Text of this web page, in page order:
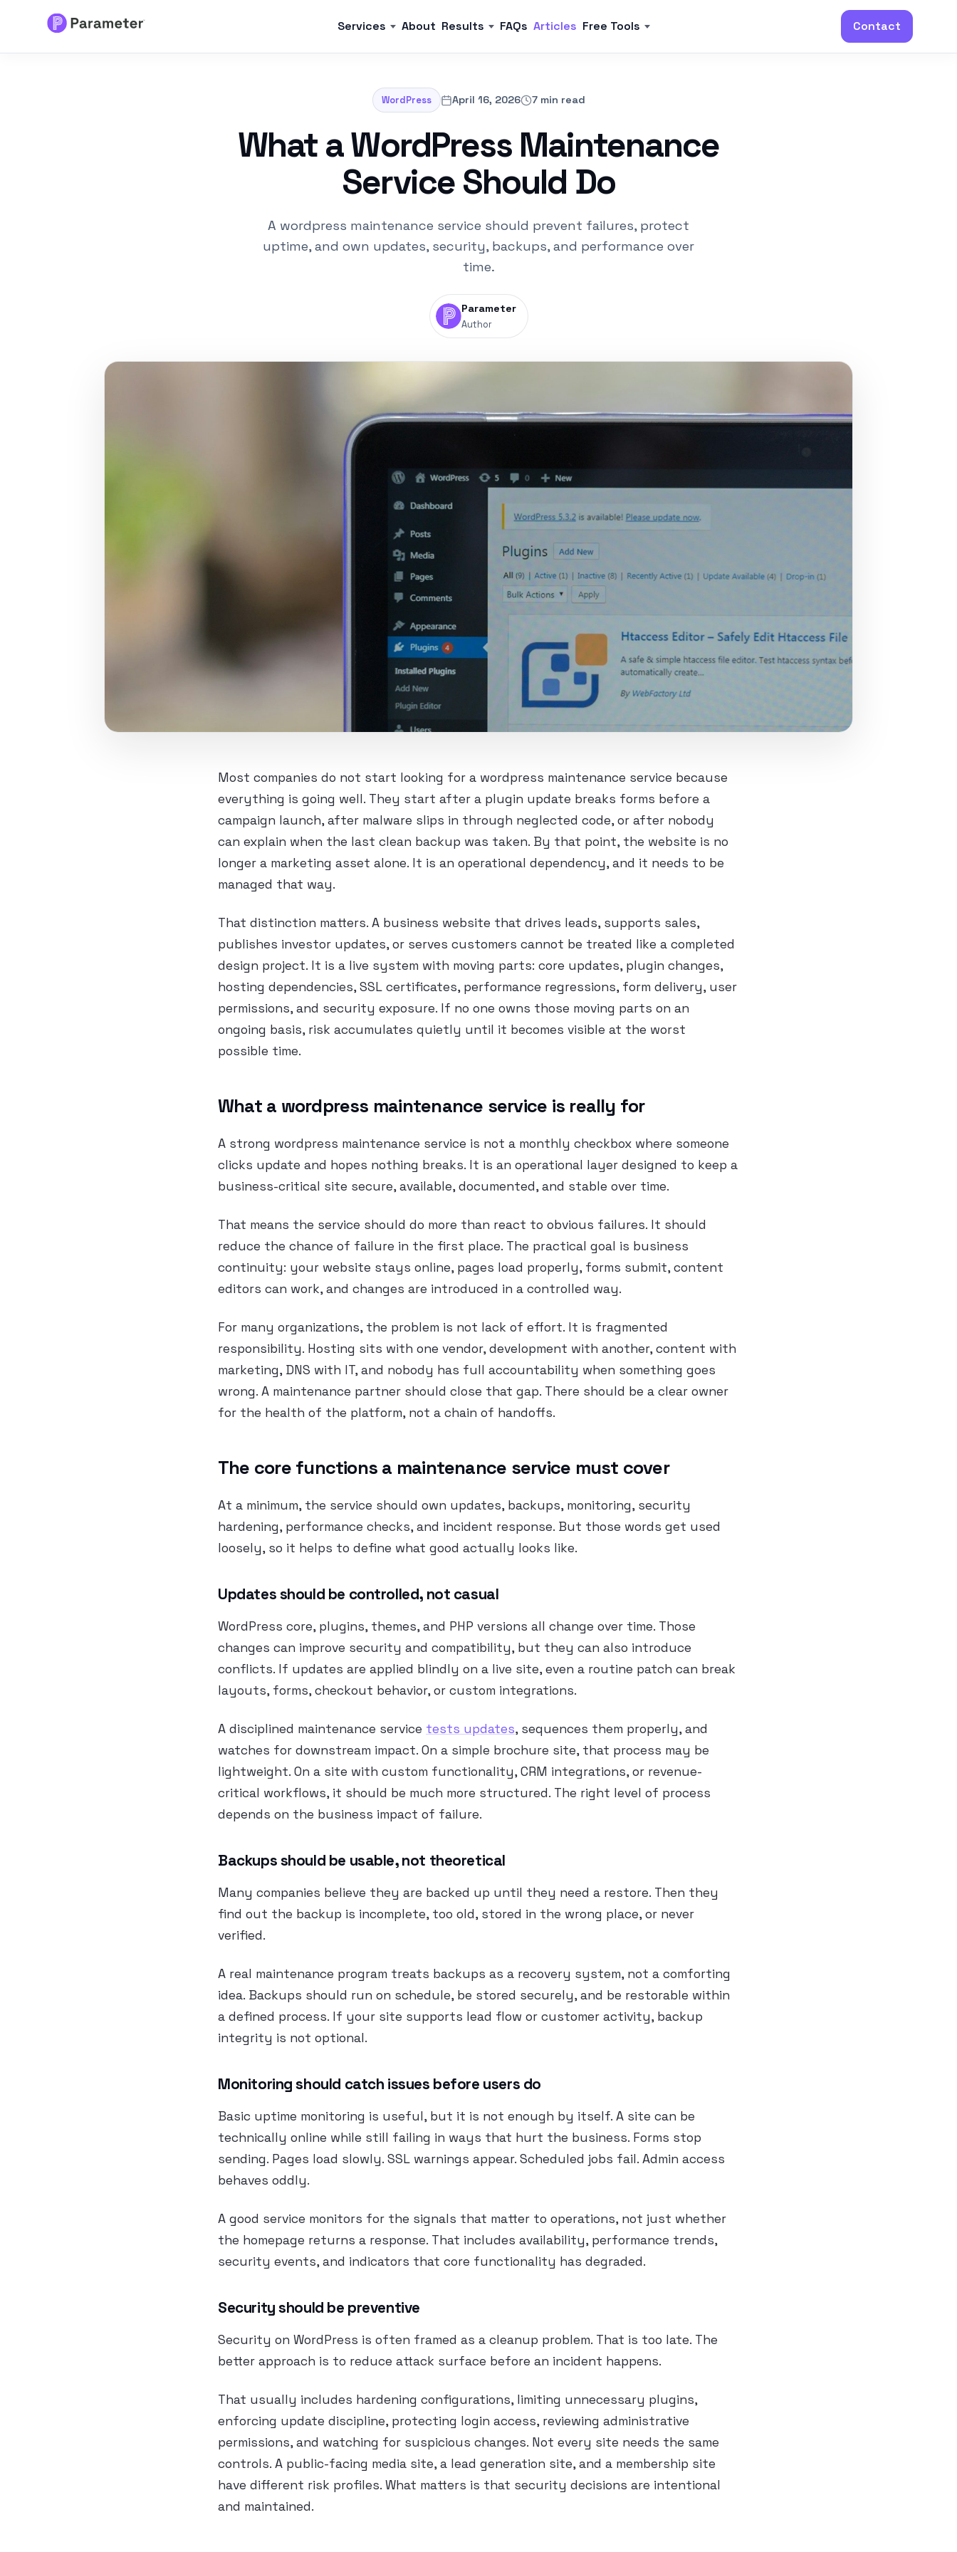
Services About Results FAQs Articles Free Tools Contact
WordPress April 16, 2026 7 min read
What a WordPress Maintenance
Service Should Do
A wordpress maintenance service should prevent failures, protect
uptime, and own updates, security, backups, and performance over
time.
Parameter
Author
Most companies do not start looking for a wordpress maintenance service because
everything is going well. They start after a plugin update breaks forms before a
campaign launch, after malware slips in through neglected code, or after nobody
can explain when the last clean backup was taken. By that point, the website is no
longer a marketing asset alone. It is an operational dependency, and it needs to be
managed that way.
That distinction matters. A business website that drives leads, supports sales,
publishes investor updates, or serves customers cannot be treated like a completed
design project. It is a live system with moving parts: core updates, plugin changes,
hosting dependencies, SSL certificates, performance regressions, form delivery, user
permissions, and security exposure. If no one owns those moving parts on an
ongoing basis, risk accumulates quietly until it becomes visible at the worst
possible time.
What a wordpress maintenance service is really for
A strong wordpress maintenance service is not a monthly checkbox where someone
clicks update and hopes nothing breaks. It is an operational layer designed to keep a
business-critical site secure, available, documented, and stable over time.
That means the service should do more than react to obvious failures. It should
reduce the chance of failure in the first place. The practical goal is business
continuity: your website stays online, pages load properly, forms submit, content
editors can work, and changes are introduced in a controlled way.
For many organizations, the problem is not lack of effort. It is fragmented
responsibility. Hosting sits with one vendor, development with another, content with
marketing, DNS with IT, and nobody has full accountability when something goes
wrong. A maintenance partner should close that gap. There should be a clear owner
for the health of the platform, not a chain of handoffs.
The core functions a maintenance service must cover
At a minimum, the service should own updates, backups, monitoring, security
hardening, performance checks, and incident response. But those words get used
loosely, so it helps to define what good actually looks like.
Updates should be controlled, not casual
WordPress core, plugins, themes, and PHP versions all change over time. Those
changes can improve security and compatibility, but they can also introduce
conflicts. If updates are applied blindly on a live site, even a routine patch can break
layouts, forms, checkout behavior, or custom integrations.
A disciplined maintenance service tests updates, sequences them properly, and
watches for downstream impact. On a simple brochure site, that process may be
lightweight. On a site with custom functionality, CRM integrations, or revenue-
critical workflows, it should be much more structured. The right level of process
depends on the business impact of failure.
Backups should be usable, not theoretical
Many companies believe they are backed up until they need a restore. Then they
find out the backup is incomplete, too old, stored in the wrong place, or never
verified.
A real maintenance program treats backups as a recovery system, not a comforting
idea. Backups should run on schedule, be stored securely, and be restorable within
a defined process. If your site supports lead flow or customer activity, backup
integrity is not optional.
Monitoring should catch issues before users do
Basic uptime monitoring is useful, but it is not enough by itself. A site can be
technically online while still failing in ways that hurt the business. Forms stop
sending. Pages load slowly. SSL warnings appear. Scheduled jobs fail. Admin access
behaves oddly.
A good service monitors for the signals that matter to operations, not just whether
the homepage returns a response. That includes availability, performance trends,
security events, and indicators that core functionality has degraded.
Security should be preventive
Security on WordPress is often framed as a cleanup problem. That is too late. The
better approach is to reduce attack surface before an incident happens.
That usually includes hardening configurations, limiting unnecessary plugins,
enforcing update discipline, protecting login access, reviewing administrative
permissions, and watching for suspicious changes. Not every site needs the same
controls. A public-facing media site, a lead generation site, and a membership site
have different risk profiles. What matters is that security decisions are intentional
and maintained.